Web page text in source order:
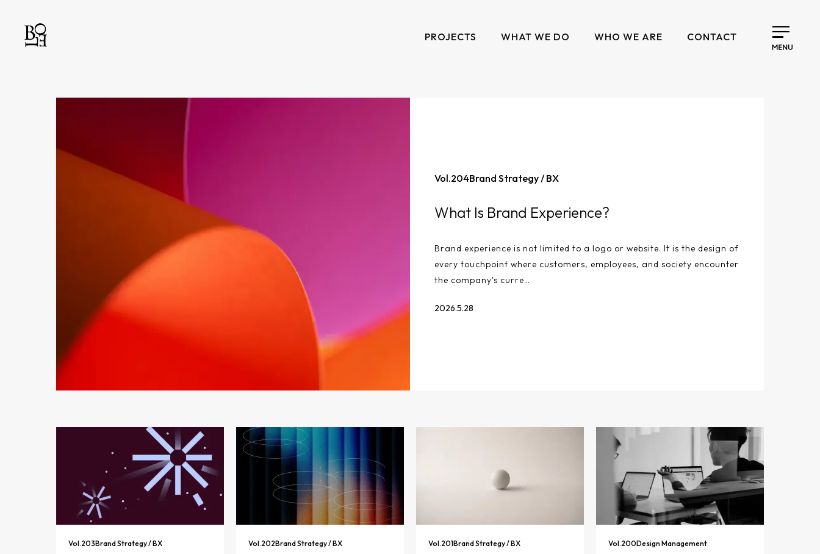
PROJECTS WHAT WE DO WHO WE ARE CONTACT
Vol.204Brand Strategy / BX
What Is Brand Experience?
Brand experience is not limited to a logo or website. It is the design of
every touchpoint where customers, employees, and society encounter
the company's curre…
2026.5.28
Vol.203Brand Strategy / BX Vol.202Brand Strategy / BX Vol.201Brand Strategy / BX Vol.200Design Management